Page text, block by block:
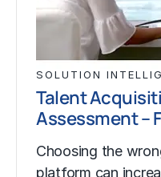
SOLUTION
Talent
Assessment –
Choosing the
platform can